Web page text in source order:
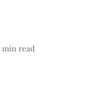
min read